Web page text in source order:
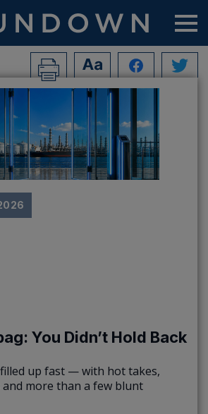
You Didn’t Hold Back
up fast — with hot takes,
more than a few blunt